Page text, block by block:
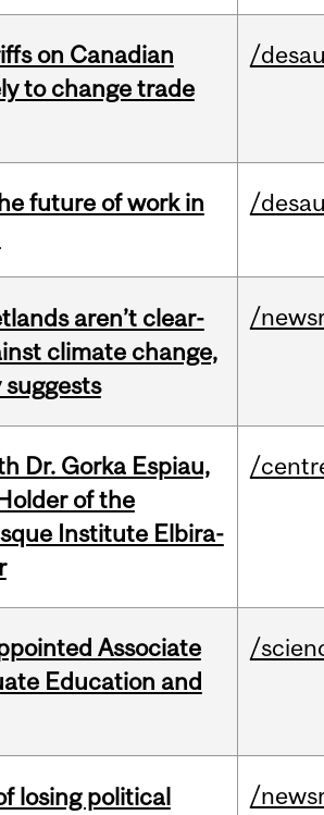
on Canadian
to change trade
/
future of work in
/
aren’t clear-
climate change,
/
Dr. Gorka Espiau,
of the
Institute Elbira-
/
Associate
Education and
/
losing political
/